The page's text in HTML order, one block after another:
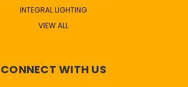
INTEGRAL LIGHTING
VIEW ALL
CONNECT WITH US